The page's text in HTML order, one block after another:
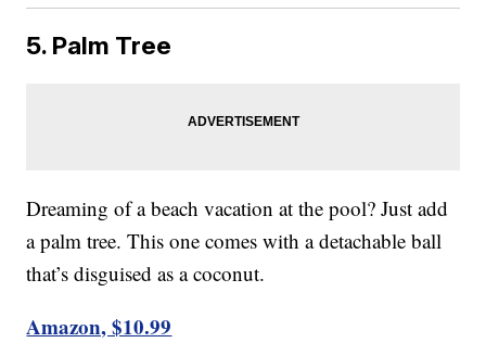
5. Palm Tree
Dreaming of a beach vacation at the pool? Just add
a palm tree. This one comes with a detachable ball
that’s disguised as a coconut.
Amazon, $10.99